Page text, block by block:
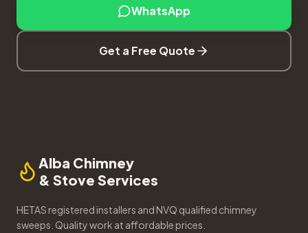
WhatsApp
Get a Free Quote
Alba Chimney
& Stove Services
HETAS registered installers and NVQ qualified chimney
sweeps. Quality work at affordable prices.